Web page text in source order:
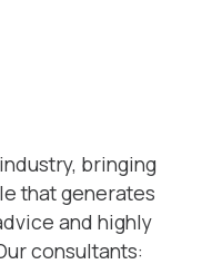
bringing
that generates
and highly
consultants: